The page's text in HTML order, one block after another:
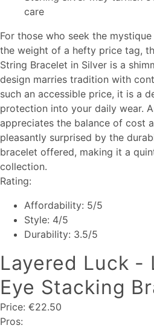
care
For those who seek the
the weight of a hefty price tag,
String Bracelet in Silver is a
design marries tradition with
such an accessible price, it is a
protection into your daily wear.
appreciates the balance of cost
pleasantly surprised by the
bracelet offered, making it a
collection.
Rating:
Affordability: 5/5
Style: 4/5
Durability: 3.5/5
Layered Luck -
Eye Stacking
Price: €22.50
Pros: